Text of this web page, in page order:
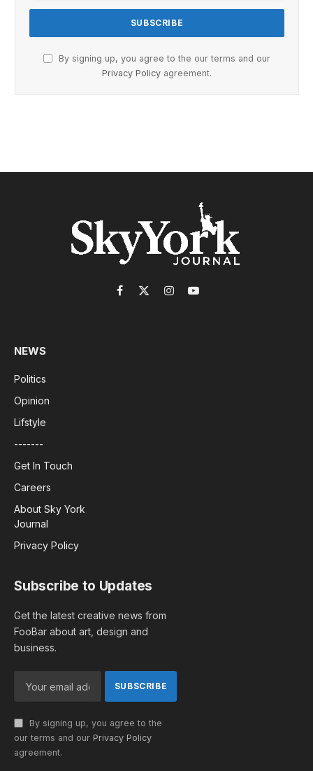
By signing up, you agree to the our terms and our
Privacy Policy agreement.
Facebook
X
InstagramYouTube
NEWS
Politics
Opinion
Lifstyle
-------
Get In Touch
Careers
About Sky York
Journal
Privacy Policy
Subscribe to Updates
Get the latest creative news from
FooBar about art, design and
business.
By signing up, you agree to the
our terms and our Privacy Policy
agreement.